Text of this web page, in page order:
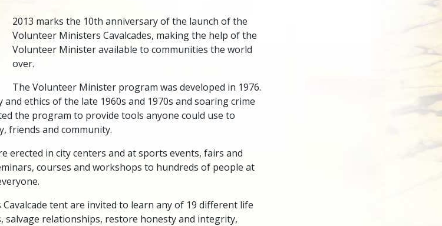
2013 marks the 10th anniversary of the launch of the
Volunteer Ministers Cavalcades, making the help of the
Volunteer Minister available to communities the world
over.
The Volunteer Minister program was developed in 1976.
ethics of the late 1960s and 1970s and soaring crime
the program to provide tools anyone could use to
friends and community.
erected in city centers and at sports events, fairs and
courses and workshops to hundreds of people at
tent are invited to learn any of 19 different life
salvage relationships, restore honesty and integrity,